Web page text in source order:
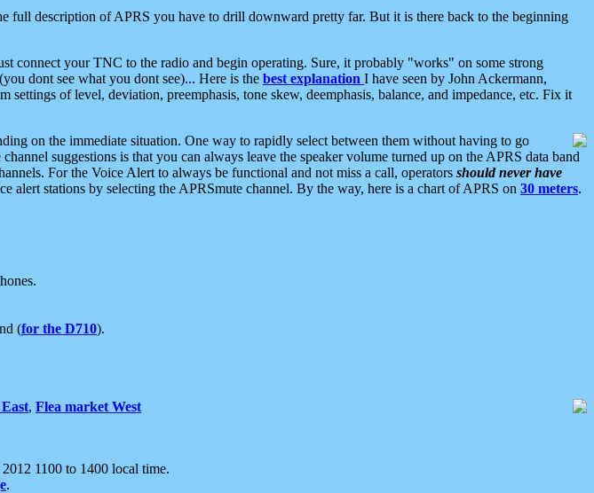
full description of APRS you have to drill downward pretty far. But it is there back to the beginning
connect your TNC to the radio and begin operating. Sure, it probably "works" on some strong
dont see what you dont see)... Here is the best explanation I have seen by John Ackermann,
of level, deviation, preemphasis, tone skew, deemphasis, balance, and impedance, etc. Fix it
on the immediate situation. One way to rapidly select between them without having to go
suggestions is that you can always leave the speaker volume turned up on the APRS data band
For the Voice Alert to always be functional and not miss a call, operators should never have
alert stations by selecting the APRSmute channel. By the way, here is a chart of APRS on 30 meters.
(for the D710).
, Flea market West
1100 to 1400 local time.
.